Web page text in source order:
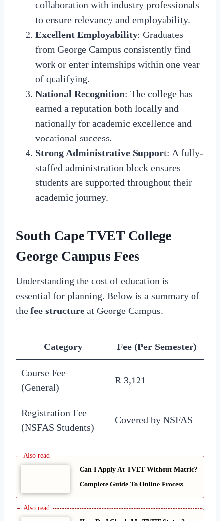
collaboration with industry professionals
to ensure relevancy and employability.
Excellent Employability: Graduates
from George Campus consistently find
work or enter internships within one year
of qualifying.
National Recognition: The college has
earned a reputation both locally and
nationally for academic excellence and
vocational success.
Strong Administrative Support: A fully-
staffed administration block ensures
students are supported throughout their
academic journey.
South Cape TVET College
George Campus Fees
Understanding the cost of education is
essential for planning. Below is a summary of
the fee structure at George Campus.
Category Fee (Per Semester)
Course Fee
(General)
R 3,121
Registration Fee
(NSFAS Students)
Covered by NSFAS
Can I Apply At TVET Without Matric?
Complete Guide To Online Process